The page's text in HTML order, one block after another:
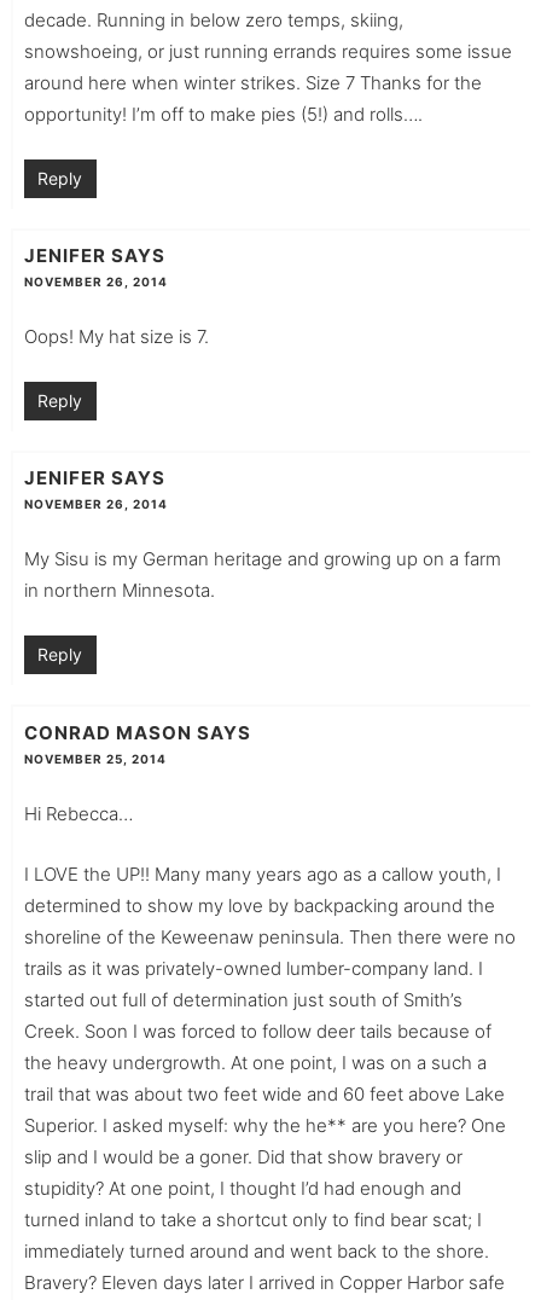
decade. Running in below zero temps, skiing,
snowshoeing, or just running errands requires some issue
around here when winter strikes. Size 7 Thanks for the
opportunity! I’m off to make pies (5!) and rolls….
Reply
JENIFER SAYS
NOVEMBER 26, 2014
Oops! My hat size is 7.
Reply
JENIFER SAYS
NOVEMBER 26, 2014
My Sisu is my German heritage and growing up on a farm
in northern Minnesota.
Reply
CONRAD MASON SAYS
NOVEMBER 25, 2014
Hi Rebecca…
I LOVE the UP!! Many many years ago as a callow youth, I
determined to show my love by backpacking around the
shoreline of the Keweenaw peninsula. Then there were no
trails as it was privately-owned lumber-company land. I
started out full of determination just south of Smith’s
Creek. Soon I was forced to follow deer tails because of
the heavy undergrowth. At one point, I was on a such a
trail that was about two feet wide and 60 feet above Lake
Superior. I asked myself: why the he** are you here? One
slip and I would be a goner. Did that show bravery or
stupidity? At one point, I thought I’d had enough and
turned inland to take a shortcut only to find bear scat; I
immediately turned around and went back to the shore.
Bravery? Eleven days later I arrived in Copper Harbor safe